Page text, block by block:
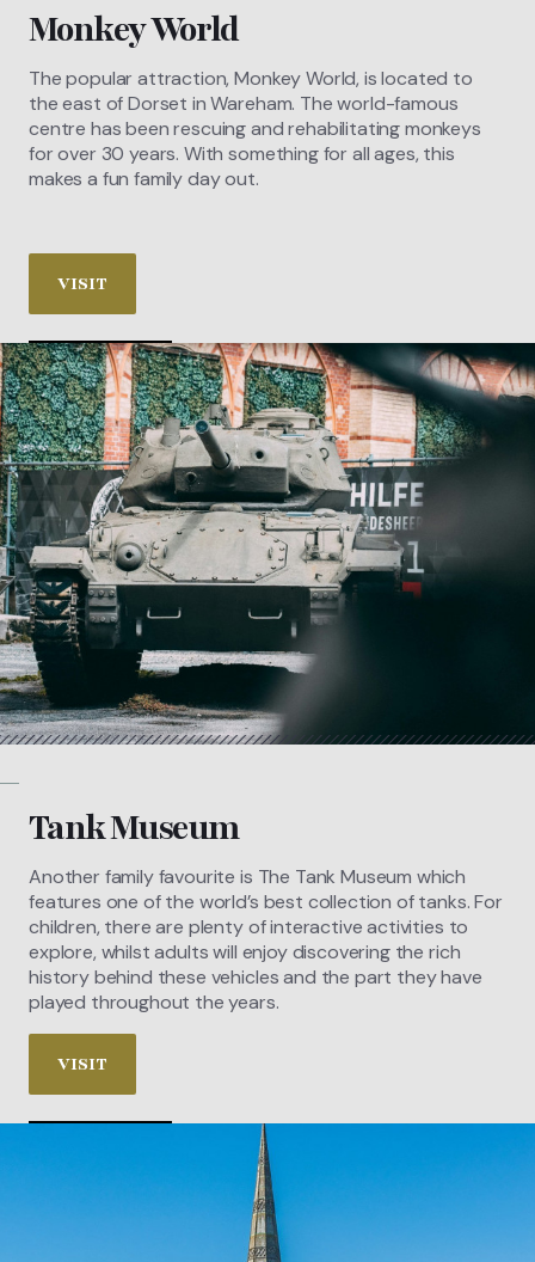
Monkey World
The popular attraction, Monkey World, is located to
the east of Dorset in Wareham. The world-famous
centre has been rescuing and rehabilitating monkeys
for over 30 years. With something for all ages, this
makes a fun family day out.
VISIT
Tank Museum
Another family favourite is The Tank Museum which
features one of the world’s best collection of tanks. For
children, there are plenty of interactive activities to
explore, whilst adults will enjoy discovering the rich
history behind these vehicles and the part they have
played throughout the years.
VISIT